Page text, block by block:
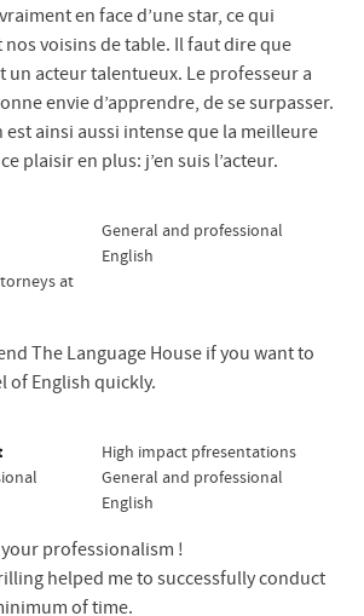
en face d’une star, ce qui
voisins de table. Il faut dire que
un acteur talentueux. Le professeur a
envie d’apprendre, de se surpasser.
est ainsi aussi intense que la meilleure
plaisir en plus: j’en suis l’acteur.
at
General and professional
English
The Language House if you want to
of English quickly.
High impact pfresentations
General and professional
English
professionalism !
helped me to successfully conduct
of time.